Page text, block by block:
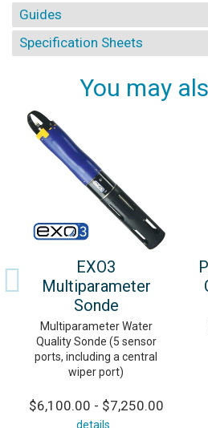
Guides
Specification Sheets
You may
EXO3
Multiparameter
Sonde
Multiparameter Water
Quality Sonde (5 sensor
ports, including a central
wiper port)
$6,100.00 - $7,250.00
details